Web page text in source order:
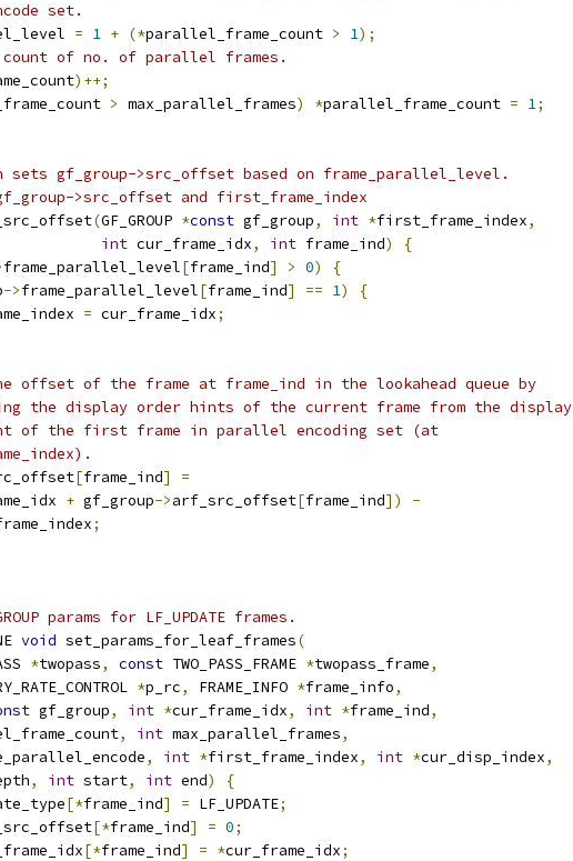
set.
= 1 + (*parallel_frame_count > 1);
of no. of parallel frames.
)++;
> max_parallel_frames) *parallel_frame_count = 1;
gf_group->src_offset based on frame_parallel_level.
>src_offset and first_frame_index
(GF_GROUP *const gf_group, int *first_frame_index,
int cur_frame_idx, int frame_ind)
{
frame_parallel_level[frame_ind] > 0)
{
->frame_parallel_level[frame_ind] == 1)
{
= cur_frame_idx;
offset of the frame at frame_ind in the lookahead queue by
the display order hints of the current frame from the display
of the first frame in parallel encoding set (at
[frame_ind]
=
+ gf_group->arf_src_offset[frame_ind])
-
;
params for LF_UPDATE frames.
void set_params_for_leaf_frames(
*twopass, const TWO_PASS_FRAME *twopass_frame,
*p_rc, FRAME_INFO *frame_info,
gf_group, int *cur_frame_idx, int *frame_ind,
, int max_parallel_frames,
, int *first_frame_index, int *cur_disp_index,
, int start, int end)
{
[*frame_ind] = LF_UPDATE;
[*frame_ind] = 0;
[*frame_ind] = *cur_frame_idx;